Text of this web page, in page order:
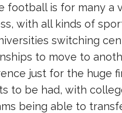
football is for many a
with all kinds of
switching
to move to
just for the huge
to be had, with
being able to